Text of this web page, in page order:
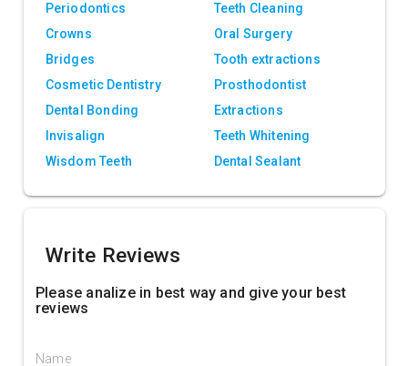
Periodontics
Teeth Cleaning
Crowns
Oral Surgery
Bridges
Tooth extractions
Cosmetic Dentistry
Prosthodontist
Dental Bonding
Extractions
Invisalign
Teeth Whitening
Wisdom Teeth
Dental Sealant
Write Reviews
Please analize in best way and give your best
reviews
Name